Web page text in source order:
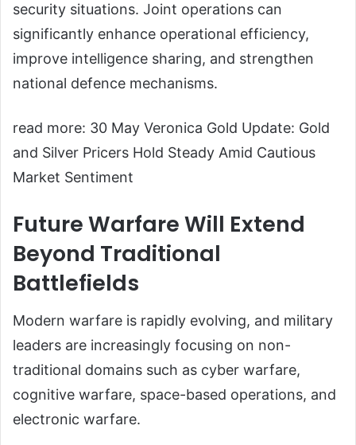
security situations. Joint operations can
significantly enhance operational efficiency,
improve intelligence sharing, and strengthen
national defence mechanisms.
read more: 30 May Veronica Gold Update: Gold
and Silver Pricers Hold Steady Amid Cautious
Market Sentiment
Future Warfare Will Extend
Beyond Traditional
Battlefields
Modern warfare is rapidly evolving, and military
leaders are increasingly focusing on non-
traditional domains such as cyber warfare,
cognitive warfare, space-based operations, and
electronic warfare.